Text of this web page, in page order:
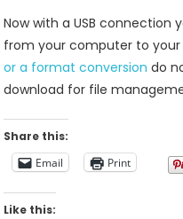
Now with a USB connection
from your computer to
or a format conversiondo
download for file
Share this:
Email
Print
Like this: